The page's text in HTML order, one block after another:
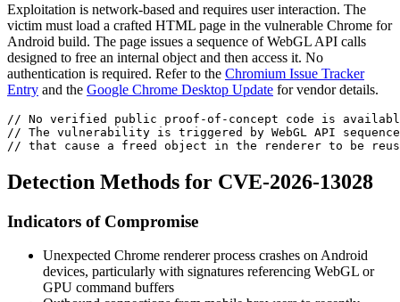
Exploitation is network-based and requires user interaction. The
victim must load a crafted HTML page in the vulnerable Chrome for
Android build. The page issues a sequence of WebGL API calls
designed to free an internal object and then access it. No
authentication is required. Refer to the Chromium Issue Tracker
Entry and the Google Chrome Desktop Update for vendor details.
// No verified public proof-of-concept code is available
// The vulnerability is triggered by WebGL API
// that cause a freed object in the renderer to be
Detection Methods for CVE-2026-13028
Indicators of Compromise
Unexpected Chrome renderer process crashes on Android
devices, particularly with signatures referencing WebGL or
GPU command buffers